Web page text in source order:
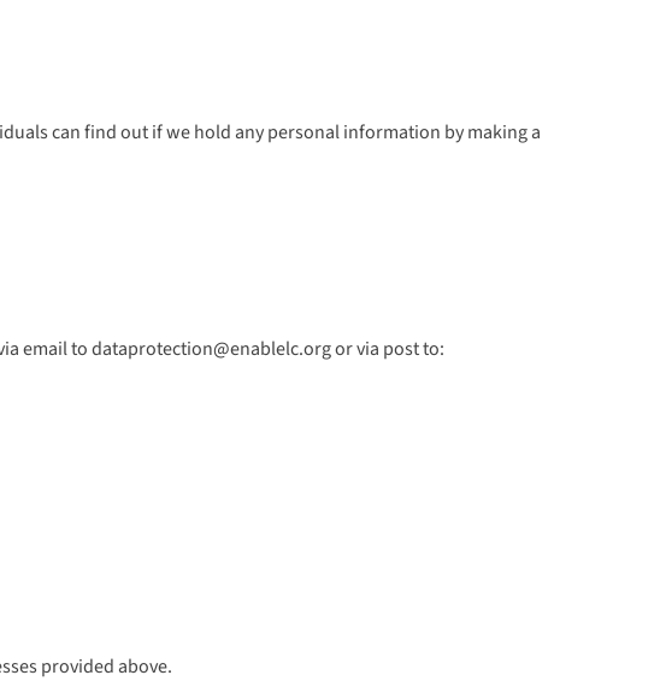
can find out if we hold any personal information by making a
email to dataprotection@enablelc.org or via post to:
provided above.